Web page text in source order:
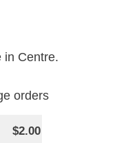
in Centre.
orders
$2.00